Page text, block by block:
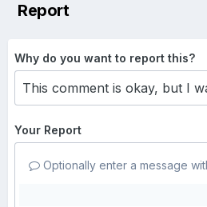
Report
Why do you want to report this?
Your Report
Optionally enter a message